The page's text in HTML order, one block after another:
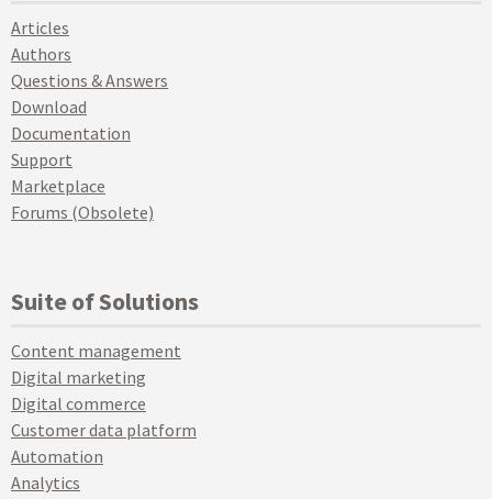
Articles
Authors
Questions & Answers
Download
Documentation
Support
Marketplace
Forums (Obsolete)
Suite of Solutions
Content management
Digital marketing
Digital commerce
Customer data platform
Automation
Analytics